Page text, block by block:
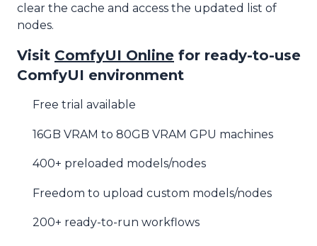
clear the cache and access the updated list of
nodes.
Visit ComfyUI Online for ready-to-use
ComfyUI environment
Free trial available
16GB VRAM to 80GB VRAM GPU machines
400+ preloaded models/nodes
Freedom to upload custom models/nodes
200+ ready-to-run workflows